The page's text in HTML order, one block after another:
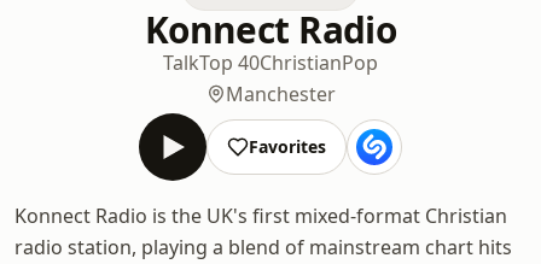
Konnect Radio
TalkTop 40ChristianPop
Manchester
Favorites
Konnect Radio is the UK's first mixed-format Christian
radio station, playing a blend of mainstream chart hits